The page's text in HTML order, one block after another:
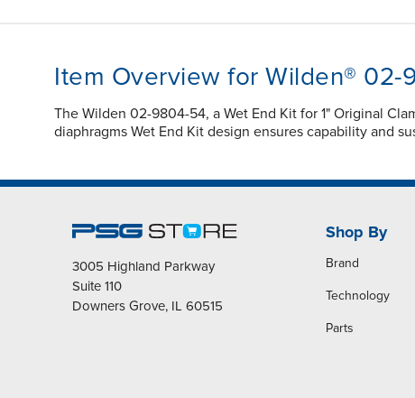
Item Overview for Wilden® 02-
The Wilden 02-9804-54, a Wet End Kit for 1" Original
diaphragms Wet End Kit design ensures capability and
3005 Highland Parkway
Suite 110
Downers Grove, IL 60515
Shop By
Brand
Technology
Parts